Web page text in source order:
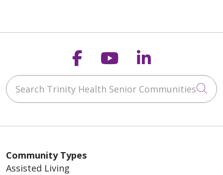
Follow us on
Follow us on
Follow us
Search Trinity Health Senior Communities
Community Types
Assisted Living